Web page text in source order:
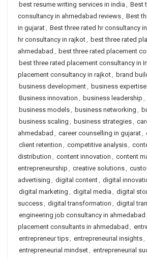
best resume writing services in india , Best
consultancy in ahmedabad reviews, Best
in gujarat, Best three rated hr consultancy
hr consultancy in rajkot, best three rated
ahmedabad , best three rated placement
best three rated placement consultancy in
placement consultancy in rajkot, brand
business development, business expertise
Business innovation , business leadership ,
business models, business networking ,
business scaling , business strategies,
ahmedabad , career counselling in gujarat,
client retention , competitive analysis,
distribution , content innovation , content
entrepreneurship , creative solutions,
advertising , digital content, digital
digital marketing , digital media , digital
success, digital transformation , digital
engineering job consultancy in ahmedabad ,
placement consultants in ahmedabad ,
entrepreneur tips, entrepreneurial insights,
entrepreneurial mindset, entrepreneurial